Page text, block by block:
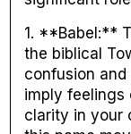
1. **Babel:**
the biblical
confusion
imply feelings
clarity in your